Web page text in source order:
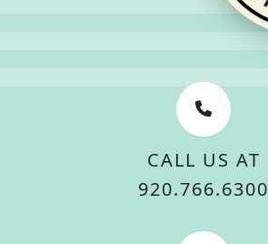
CALL US AT
920.766.6300